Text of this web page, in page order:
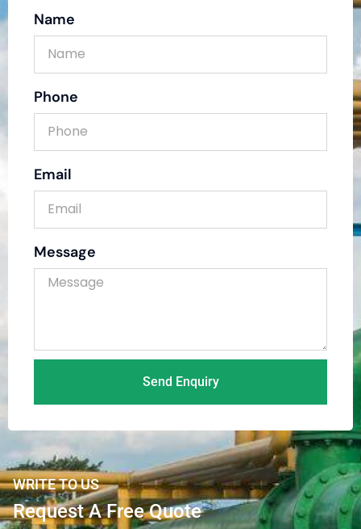
Name
Phone
Email
Message
Send Enquiry
WRITE TO US
Request A Free Quote